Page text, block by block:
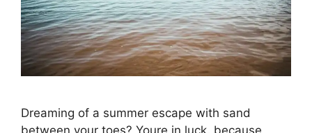
Dreaming of a summer escape with sand